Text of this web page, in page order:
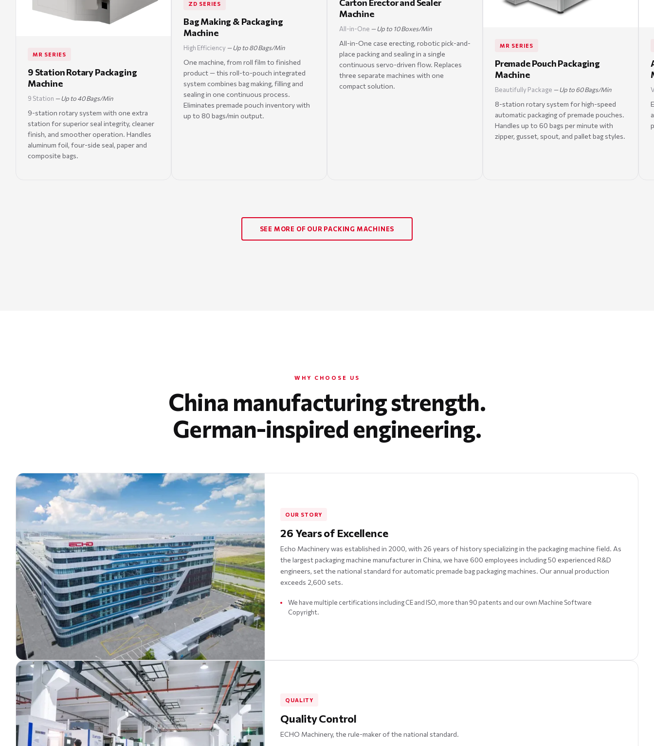
MR SERIES
9 Station Rotary Packaging
Machine
9 Station — Up to 40 Bags/Min
9-station rotary system with one extra
station for superior seal integrity, cleaner
finish, and smoother operation. Handles
aluminum foil, four-side seal, paper and
composite bags.
ZD SERIES
Bag Making & Packaging
Machine
High Efficiency — Up to 80 Bags/Min
One machine, from roll film to finished
product — this roll-to-pouch integrated
system combines bag making, filling and
sealing in one continuous process.
Eliminates premade pouch inventory with
up to 80 bags/min output.
Carton Erector and Sealer
Machine
All-in-One — Up to 10 Boxes/Min
All-in-One case erecting, robotic pick-and-
place packing and sealing in a single
continuous servo-driven flow. Replaces
three separate machines with one
compact solution.
MR SERIES
Premade Pouch Packaging
Machine
Beautifully Package — Up to 60 Bags/Min
8-station rotary system for high-speed
automatic packaging of premade pouches.
Handles up to 60 bags per minute with
zipper, gusset, spout, and pallet bag styles.
SEE MORE OF OUR PACKING MACHINES
WHY CHOOSE US
China manufacturing strength.
German-inspired engineering.
OUR STORY
26 Years of Excellence
Echo Machinery was established in 2000, with 26 years of history specializing in the packaging machine field. As
the largest packaging machine manufacturer in China, we have 600 employees including 50 experienced R&D
engineers, set the national standard for automatic premade bag packaging machines. Our annual production
exceeds 2,600 sets.
We have multiple certifications including CE and ISO, more than 90 patents and our own Machine Software
Copyright.
QUALITY
Quality Control
ECHO Machinery, the rule-maker of the national standard.